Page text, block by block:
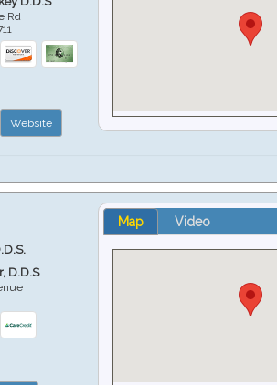
Rd
Website
D.D.S
Map Video